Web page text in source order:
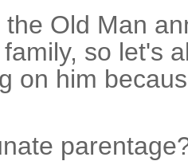
Old Man
so let's
on him